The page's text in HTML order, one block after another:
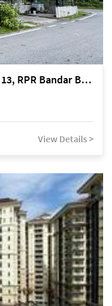
Kuching Lorong Cahya Damai 13, RPR Bandar Baru Semariang, off Jalan Sultan Tengah
View Details >